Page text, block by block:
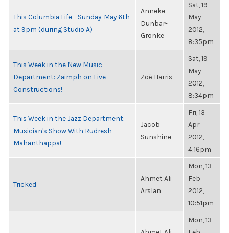
This Columbia Life - Sunday, May 6th
at 9pm (during Studio A)
Anneke
Dunbar-
Gronke
Sat, 19
May
2012,
8:35pm
This Week in the New Music
Department: Zaimph on Live
Constructions!
Zoë Harris
Sat, 19
May
2012,
8:34pm
This Week in the Jazz Department:
Musician's Show With Rudresh
Mahanthappa!
Jacob
Sunshine
Fri, 13
Apr
2012,
4:16pm
Tricked
Ahmet Ali
Arslan
Mon, 13
Feb
2012,
10:51pm
Mon, 13